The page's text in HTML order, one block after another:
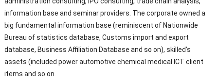
information base and seminar providers. The corporate owned a
big fundamental information base (reminiscent of Nationwide
Bureau of statistics database, Customs import and export
database, Business Affiliation Database and so on), skilled’s
assets (included power automotive chemical medical ICT client
items and so on.